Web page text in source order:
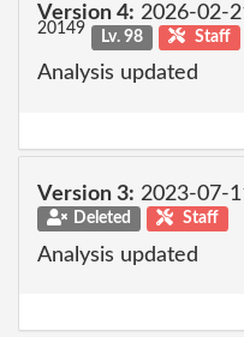
Version 4: 2026-02-
20149 Lv. 98 Staff
Analysis updated
Version 3: 2023-07-
Deleted Staff
Analysis updated